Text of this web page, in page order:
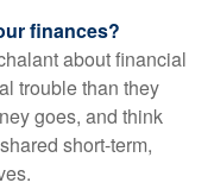
finances?
about financial
trouble than they
goes, and think
short-term,